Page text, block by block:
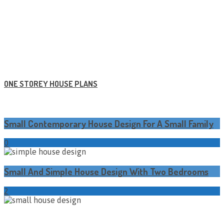
ONE STOREY HOUSE PLANS
Small Contemporary House Design For A Small Family
0
Small And Simple House Design With Two Bedrooms
2